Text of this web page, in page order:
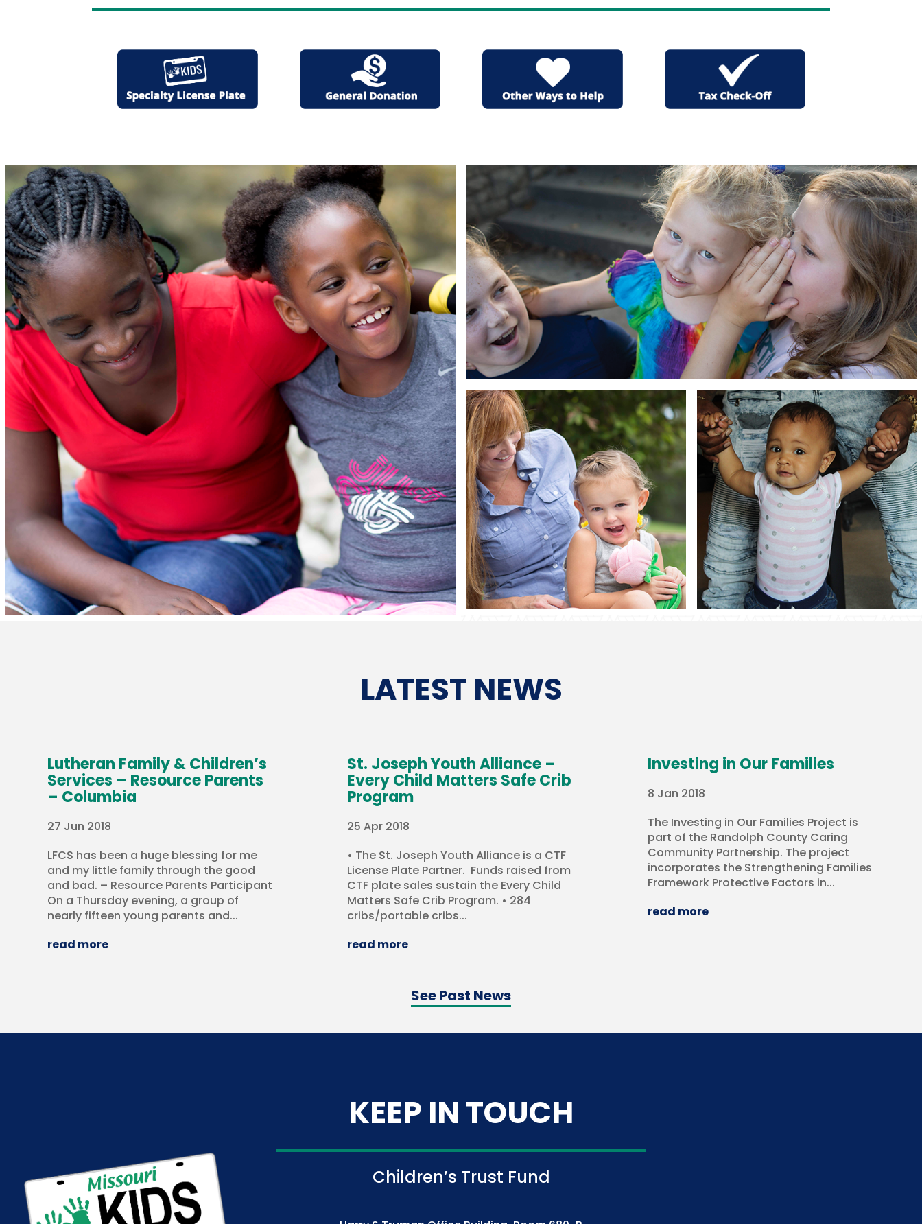
LATEST NEWS
Lutheran Family & Children’s
Services – Resource Parents
– Columbia
27 Jun 2018
LFCS has been a huge blessing for me
and my little family through the good
and bad. – Resource Parents Participant
On a Thursday evening, a group of
nearly fifteen young parents and...
read more
St. Joseph Youth Alliance –
Every Child Matters Safe Crib
Program
25 Apr 2018
• The St. Joseph Youth Alliance is a CTF
License Plate Partner. Funds raised from
CTF plate sales sustain the Every Child
Matters Safe Crib Program. • 284
cribs/portable cribs...
read more
Investing in Our Families
8 Jan 2018
The Investing in Our Families Project is
part of the Randolph County Caring
Community Partnership. The project
incorporates the Strengthening Families
Framework Protective Factors in...
read more
See Past News
KEEP IN TOUCH
Children’s Trust Fund